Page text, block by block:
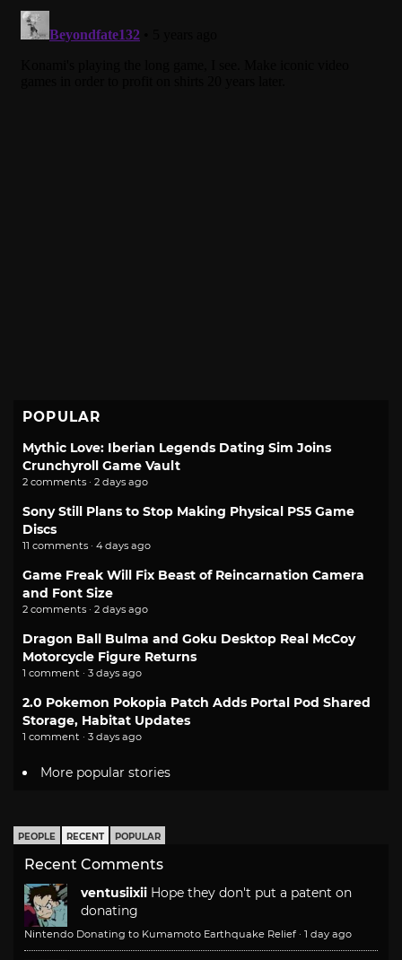
POPULAR
Mythic Love: Iberian Legends Dating Sim Joins
Crunchyroll Game Vault
2 comments · 2 days ago
Sony Still Plans to Stop Making Physical PS5 Game
Discs
11 comments · 4 days ago
Game Freak Will Fix Beast of Reincarnation Camera
and Font Size
2 comments · 2 days ago
Dragon Ball Bulma and Goku Desktop Real McCoy
Motorcycle Figure Returns
1 comment · 3 days ago
2.0 Pokemon Pokopia Patch Adds Portal Pod Shared
Storage, Habitat Updates
1 comment · 3 days ago
More popular stories
PEOPLE RECENT POPULAR
Recent Comments
ventusiixii Hope they don't put a patent on
donating
Nintendo Donating to Kumamoto Earthquake Relief · 1 day ago